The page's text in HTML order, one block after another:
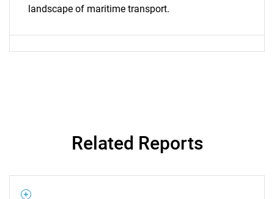
Contact Us
landscape of maritime transport.
Related Reports